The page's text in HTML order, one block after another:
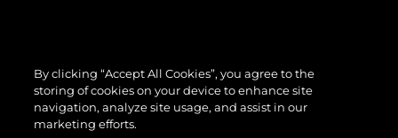
By clicking “Accept All Cookies”, you agree to the
storing of cookies on your device to enhance site
navigation, analyze site usage, and assist in our
marketing efforts.